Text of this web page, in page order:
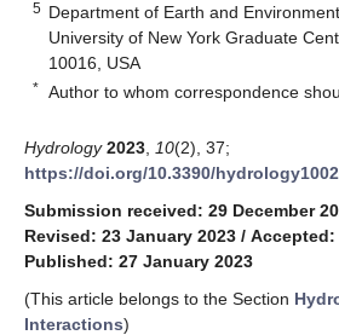
5 Department of Earth and
University of New York Graduate
10016, USA
* Author to whom correspondence
Hydrology 2023 10(2), 37;
https://doi.org/10.3390/
Submission received: 29 December
Revised: 23 January 2023 / Accepted:
Published: 27 January 2023
(This article belongs to the Section
Interactions)